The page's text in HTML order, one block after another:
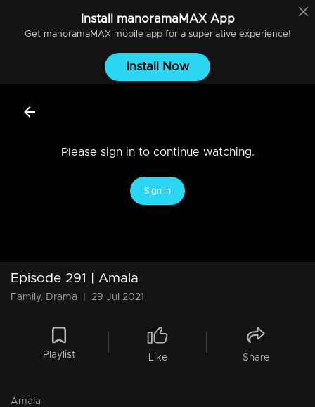
Install manoramaMAXApp
Get manoramaMAXmobile app for a superlative experience!
Install Now
Please sign in to continue watching.
Sign In
Episode 291 | Amala
Family, Drama 29 Jul 2021
Playlist Like Share
Amala